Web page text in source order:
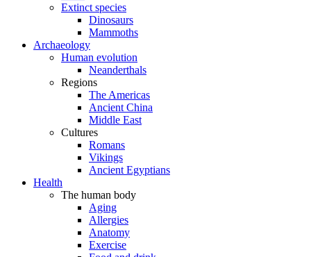
Extinct species
Dinosaurs
Mammoths
Archaeology
Human evolution
Neanderthals
Regions
The Americas
Ancient China
Middle East
Cultures
Romans
Vikings
Ancient Egyptians
Health
The human body
Aging
Allergies
Anatomy
Exercise